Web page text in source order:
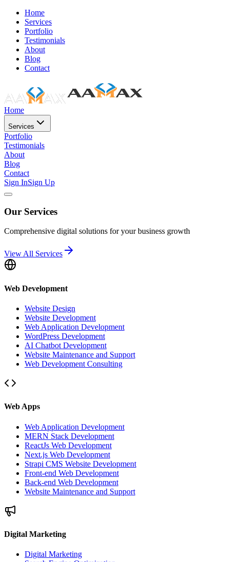
Home
Services
Portfolio
Testimonials
About
Blog
Contact
Home
Services
Portfolio
Testimonials
About
Blog
Contact
Sign InSign Up
Our Services
Comprehensive digital solutions for your business growth
View All Services
Web Development
Website Design
Website Development
Web Application Development
WordPress Development
AI Chatbot Development
Website Maintenance and Support
Web Development Consulting
Web Apps
Web Application Development
MERN Stack Development
ReactJs Web Development
Next.js Web Development
Strapi CMS Website Development
Front-end Web Development
Back-end Web Development
Website Maintenance and Support
Digital Marketing
Digital Marketing